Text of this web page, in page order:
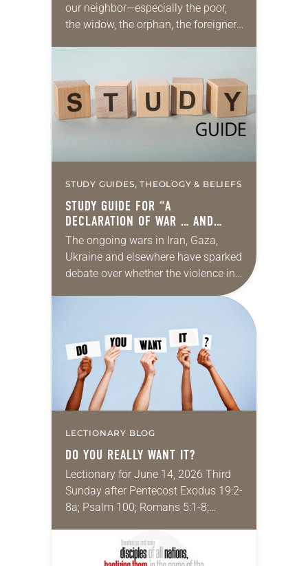
our neighbor—especially the poor,
the widow, the orphan, the foreigner,
provision…
STUDY GUIDES, THEOLOGY & BELIEFS
STUDY GUIDE FOR “A
DECLARATION OF WAR … AND
PEACE”
The ongoing wars in Iran, Gaza,
Ukraine and elsewhere have sparked
debate over whether the violence in
LECTIONARY BLOG
DO YOU REALLY WANT IT?
Lectionary for June 14, 2026 Third
Sunday after Pentecost Exodus 19:2-
8a; Psalm 100; Romans 5:1-8;
college students integrate their faith-
driven values into their…